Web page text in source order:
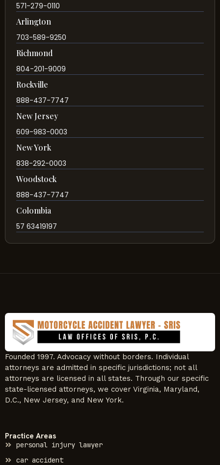
571-279-0110
Arlington
703-589-9250
Richmond
804-201-9009
Rockville
888-437-7747
New Jersey
609-983-0003
New York
838-292-0003
Woodstock
888-437-7747
Colombia
57 63419197
Founded 1997. Advocacy without borders. Individual
attorneys are admitted in specific jurisdictions; not all
attorneys are licensed in all states. Through our specific
state-licensed attorneys, we cover Virginia, Maryland,
D.C., New Jersey, and New York.
Practice Areas
personal injury lawyer
car accident